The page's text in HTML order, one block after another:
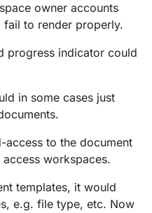
owner accounts
fail to render properly.
progress indicator could
in some cases just
access to the document
workspaces.
templates, it would
e.g. file type, etc. Now